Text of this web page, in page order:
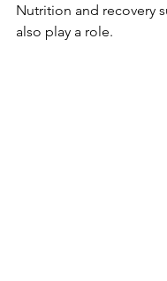
Nutrition and recovery
also play a role.